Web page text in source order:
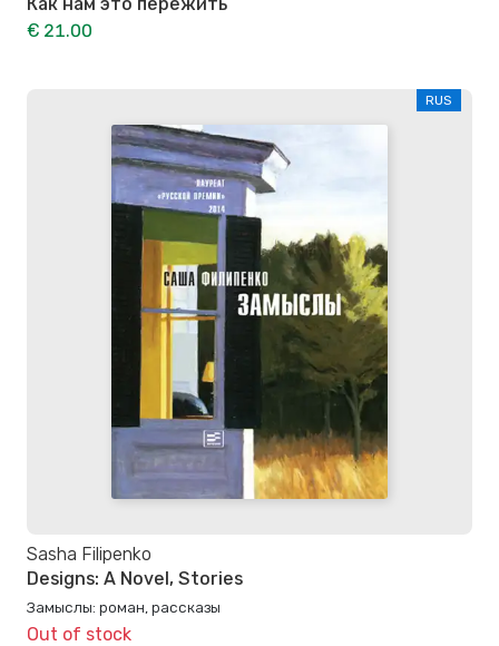
€ 21.00
RUS
Sasha Filipenko
Designs: A Novel, Stories
Замыслы: роман, рассказы
Out of stock